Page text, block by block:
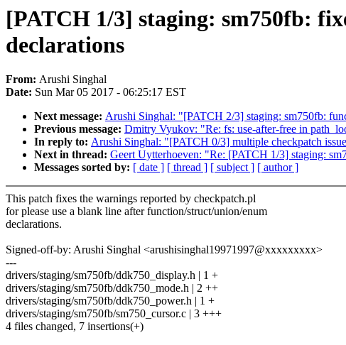
[PATCH 1/3] staging: sm750fb:
declarations
From: Arushi Singhal
Date: Sun Mar 05 2017 - 06:25:17 EST
Next message: Arushi Singhal: "[PATCH 2/3] staging: sm750fb:
Previous message: Dmitry Vyukov: "Re: fs: use-after-free in
In reply to: Arushi Singhal: "[PATCH 0/3] multiple checkpatch
Next in thread: Geert Uytterhoeven: "Re: [PATCH 1/3] staging:
Messages sorted by: [ date ] [ thread ] [ subject ] [ author ]
This patch fixes the warnings reported by checkpatch.pl
for please use a blank line after function/struct/union/enum
declarations.
Signed-off-by: Arushi Singhal <arushisinghal19971997@xxxxxxxxx>
---
drivers/staging/sm750fb/ddk750_display.h | 1 +
drivers/staging/sm750fb/ddk750_mode.h | 2 ++
drivers/staging/sm750fb/ddk750_power.h | 1 +
drivers/staging/sm750fb/sm750_cursor.c | 3 +++
4 files changed, 7 insertions(+)